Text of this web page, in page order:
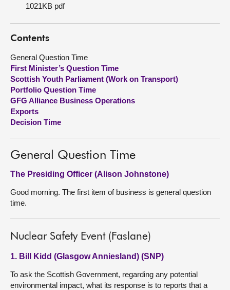
Get involved
Visit
About
Contact us
1021KB pdf
Contents
General Question Time
First Minister’s Question Time
Scottish Youth Parliament (Work on Transport)
Portfolio Question Time
GFG Alliance Business Operations
Exports
Decision Time
General Question Time
The Presiding Officer (Alison Johnstone)
Good morning. The first item of business is general question
time.
Nuclear Safety Event (Faslane)
1. Bill Kidd (Glasgow Anniesland) (SNP)
To ask the Scottish Government, regarding any potential
environmental impact, what its response is to reports that a